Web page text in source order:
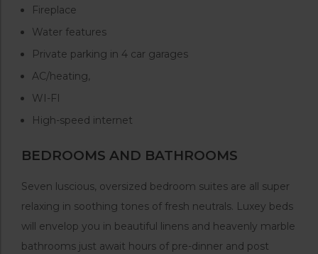
Fireplace
Water features
Private parking in 4 car garages
AC/heating,
WI-FI
High-speed internet
BEDROOMS AND BATHROOMS
Seven luscious, oversized bedroom suites are all super
relaxing in soothing tones of fresh neutrals. Luxey beds
will envelop you in beautiful linens and heavenly marble
bathrooms just await hours of pre-dinner and post